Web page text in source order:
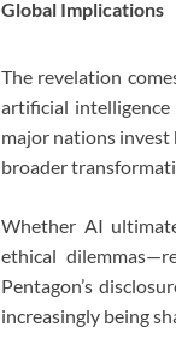
Global Implications
The revelation
artificial
major nations invest
broader
Whether AI
ethical
Pentagon’s
increasingly being